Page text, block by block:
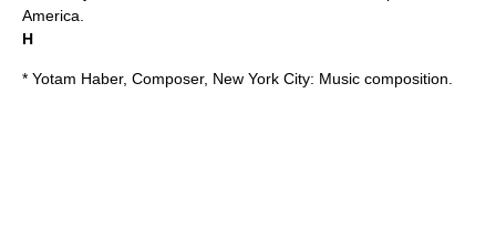
America.
H
* Yotam Haber, Composer, New York City: Music composition